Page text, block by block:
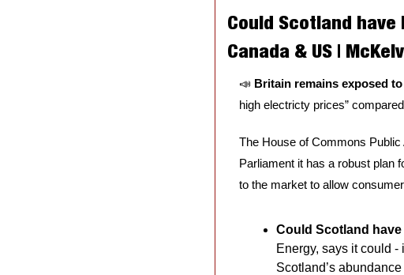
Could Scotland have
Canada & US |
📣 Britain remains exposed
high electricty prices”
The House of Commons
Parliament it has a robust plan
to the market to allow
Could Scotland
Energy, says it could
Scotland’s